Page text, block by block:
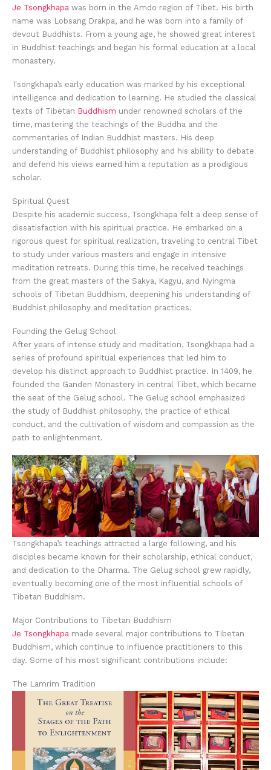
Je Tsongkhapa was born in the Amdo region of Tibet. His birth
name was Lobsang Drakpa, and he was born into a family of
devout Buddhists. From a young age, he showed great interest
in Buddhist teachings and began his formal education at a local
monastery.
Tsongkhapa’s early education was marked by his exceptional
intelligence and dedication to learning. He studied the classical
texts of Tibetan Buddhism under renowned scholars of the
time, mastering the teachings of the Buddha and the
commentaries of Indian Buddhist masters. His deep
understanding of Buddhist philosophy and his ability to debate
and defend his views earned him a reputation as a prodigious
scholar.
Spiritual Quest
Despite his academic success, Tsongkhapa felt a deep sense of
dissatisfaction with his spiritual practice. He embarked on a
rigorous quest for spiritual realization, traveling to central Tibet
to study under various masters and engage in intensive
meditation retreats. During this time, he received teachings
from the great masters of the Sakya, Kagyu, and Nyingma
schools of Tibetan Buddhism, deepening his understanding of
Buddhist philosophy and meditation practices.
Founding the Gelug School
After years of intense study and meditation, Tsongkhapa had a
series of profound spiritual experiences that led him to
develop his distinct approach to Buddhist practice. In 1409, he
founded the Ganden Monastery in central Tibet, which became
the seat of the Gelug school. The Gelug school emphasized
the study of Buddhist philosophy, the practice of ethical
conduct, and the cultivation of wisdom and compassion as the
path to enlightenment.
Tsongkhapa’s teachings attracted a large following, and his
disciples became known for their scholarship, ethical conduct,
and dedication to the Dharma. The Gelug school grew rapidly,
eventually becoming one of the most influential schools of
Tibetan Buddhism.
Major Contributions to Tibetan Buddhism
Je Tsongkhapa made several major contributions to Tibetan
Buddhism, which continue to influence practitioners to this
day. Some of his most significant contributions include:
The Lamrim Tradition